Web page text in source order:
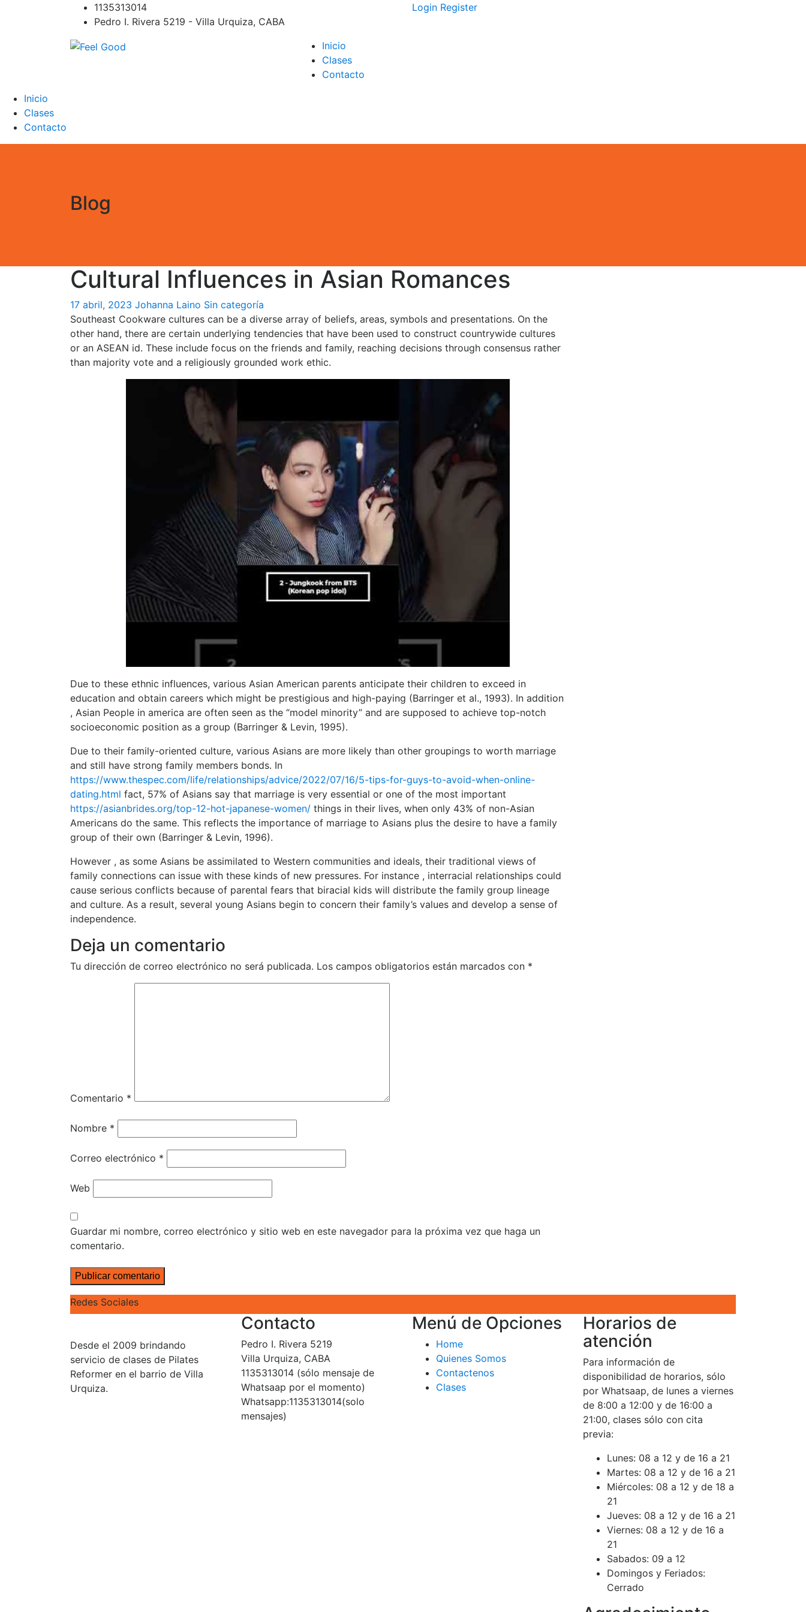
1135313014
Pedro I. Rivera 5219 - Villa Urquiza, CABA
Login Register
Inicio
Clases
Contacto
Inicio
Clases
Contacto
Blog
Cultural Influences in Asian Romances
17 abril, 2023 Johanna Laino Sin categoría
Southeast Cookware cultures can be a diverse array of beliefs, areas, symbols and presentations. On the
other hand, there are certain underlying tendencies that have been used to construct countrywide cultures
or an ASEAN id. These include focus on the friends and family, reaching decisions through consensus rather
than majority vote and a religiously grounded work ethic.
Due to these ethnic influences, various Asian American parents anticipate their children to exceed in
education and obtain careers which might be prestigious and high-paying (Barringer et al., 1993). In addition
, Asian People in america are often seen as the “model minority” and are supposed to achieve top-notch
socioeconomic position as a group (Barringer & Levin, 1995).
Due to their family-oriented culture, various Asians are more likely than other groupings to worth marriage
and still have strong family members bonds. In
https://www.thespec.com/life/relationships/advice/2022/07/16/5-tips-for-guys-to-avoid-when-online-
dating.html fact, 57% of Asians say that marriage is very essential or one of the most important
https://asianbrides.org/top-12-hot-japanese-women/ things in their lives, when only 43% of non-Asian
Americans do the same. This reflects the importance of marriage to Asians plus the desire to have a family
group of their own (Barringer & Levin, 1996).
However , as some Asians be assimilated to Western communities and ideals, their traditional views of
family connections can issue with these kinds of new pressures. For instance , interracial relationships could
cause serious conflicts because of parental fears that biracial kids will distribute the family group lineage
and culture. As a result, several young Asians begin to concern their family’s values and develop a sense of
independence.
Deja un comentario
Tu dirección de correo electrónico no será publicada. Los campos obligatorios están marcados con *
Comentario *
Nombre *
Correo electrónico *
Web
Guardar mi nombre, correo electrónico y sitio web en este navegador para la próxima vez que haga un
comentario.
Redes Sociales
Desde el 2009 brindando
servicio de clases de Pilates
Reformer en el barrio de Villa
Urquiza.
Contacto
Pedro I. Rivera 5219
Villa Urquiza, CABA
1135313014 (sólo mensaje de
Whatsaap por el momento)
Whatsapp:1135313014(solo
mensajes)
Menú de Opciones
Home
Quienes Somos
Contactenos
Clases
Horarios de
atención
Para información de
disponibilidad de horarios, sólo
por Whatsaap, de lunes a viernes
de 8:00 a 12:00 y de 16:00 a
21:00, clases sólo con cita
previa:
Lunes: 08 a 12 y de 16 a 21
Martes: 08 a 12 y de 16 a 21
Miércoles: 08 a 12 y de 18 a
21
Jueves: 08 a 12 y de 16 a 21
Viernes: 08 a 12 y de 16 a
21
Sabados: 09 a 12
Domingos y Feriados:
Cerrado